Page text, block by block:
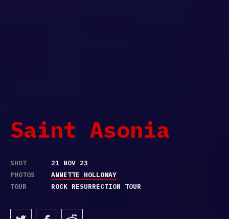
Saint Asonia
SHOT
21 NOV 23
PHOTOS
ANNETTE HOLLOWAY
TOUR
ROCK RESURRECTION TOUR